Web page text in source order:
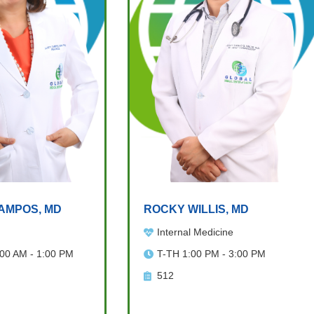
MD
AM - 1:00 PM
ROCKY WILLIS, MD
Internal Medicine
T-TH 1:00 PM - 3:00 PM
512